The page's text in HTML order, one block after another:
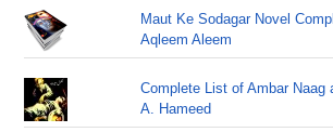
Maut Ke Sodagar Novel
Aqleem Aleem
Complete List of Ambar Naag
A. Hameed